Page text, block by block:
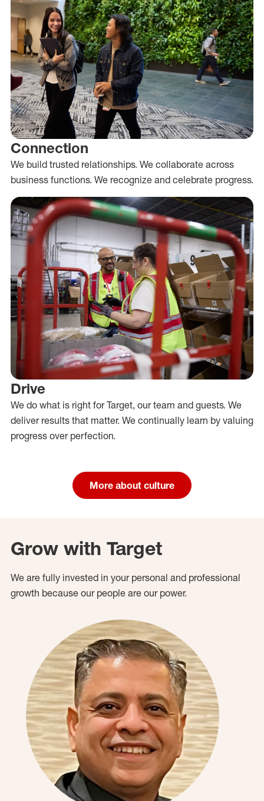
Connection
We build trusted relationships. We collaborate across
business functions. We recognize and celebrate progress.
Drive
We do what is right for Target, our team and guests. We
deliver results that matter. We continually learn by valuing
progress over perfection.
More about culture
Grow with Target
We are fully invested in your personal and professional
growth because our people are our power.